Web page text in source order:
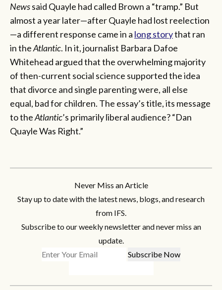
Newssaid Quayle had called Brown a “tramp.” But
almost a year later—after Quayle had lost reelection
—a different response came in a long storythat ran
in theAtlantic. In it, journalist Barbara Dafoe
Whitehead argued that the overwhelming majority
of then-current social science supported the idea
that divorce and single parenting were, all else
equal, bad for children. The essay’s title, its message
to theAtlantic’s primarily liberal audience? “Dan
Quayle Was Right.”
Never Miss an Article
Stay up to date with the latest news, blogs, and research
from IFS.
Subscribe to our weekly newsletter and never miss an
update.